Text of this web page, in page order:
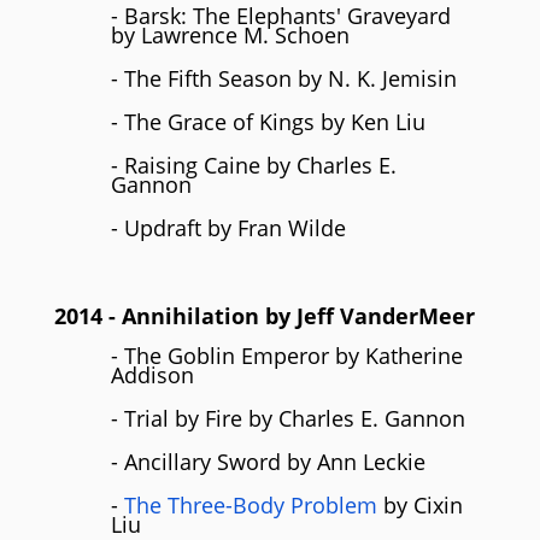
- Barsk: The Elephants' Graveyard
by Lawrence M. Schoen
- The Fifth Season by N. K. Jemisin
- The Grace of Kings by Ken Liu
- Raising Caine by Charles E.
Gannon
- Updraft by Fran Wilde
2014 - Annihilation by Jeff VanderMeer
- The Goblin Emperor by Katherine
Addison
- Trial by Fire by Charles E. Gannon
- Ancillary Sword by Ann Leckie
- The Three-Body Problem by Cixin
Liu